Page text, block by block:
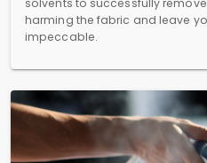
solvents to successfully
harming the fabric and leave
impeccable.